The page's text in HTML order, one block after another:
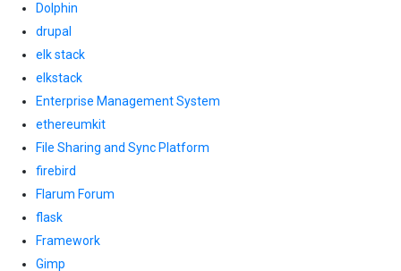
Dolphin
drupal
elk stack
elkstack
Enterprise Management System
ethereumkit
File Sharing and Sync Platform
firebird
Flarum Forum
flask
Framework
Gimp